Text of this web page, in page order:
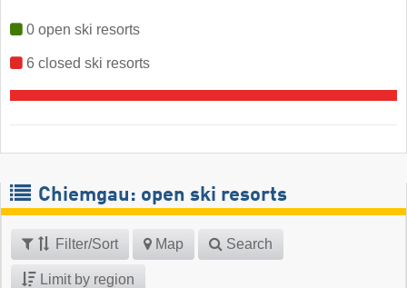
0 open ski resorts
6 closed ski resorts
Chiemgau: open ski resorts
Filter/Sort Map Search
Limit by region